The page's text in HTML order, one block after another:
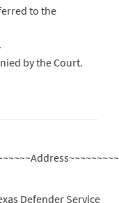
to the
by the Court.
Defender Service